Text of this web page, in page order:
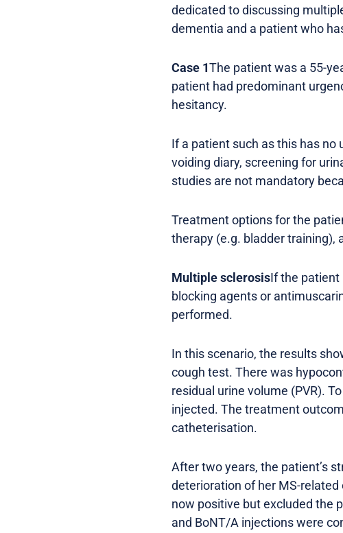
dedicated to discussing
dementia and a patient who
Case 1The patient was a 55-
patient had predominant
hesitancy.
If a patient such as this has no
voiding diary, screening for
studies are not mandatory
Treatment options for the
therapy (e.g. bladder
Multiple sclerosisIf the patient
blocking agents or
performed.
In this scenario, the results
cough test. There was
residual urine volume (PVR).
injected. The treatment
catheterisation.
After two years, the patient’s
deterioration of her MS-
now positive but excluded the
and BoNT/A injections were